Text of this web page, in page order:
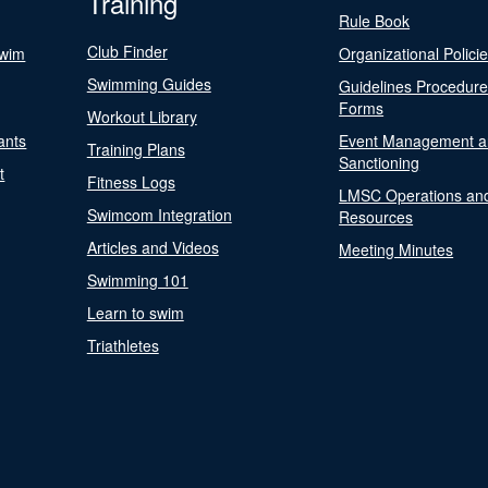
Club Finder
Swimming Guides
Workout Library
Training Plans
Fitness Logs
Swimcom Integration
Articles and Videos
Swimming 101
Learn to swim
Triathletes
Rule Book
Organizational
Guidelines
Forms
Event Management
Sanctioning
LMSC Operations
Resources
Meeting Minutes